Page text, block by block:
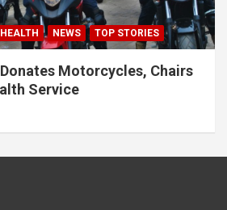
HEALTH NEWS TOP STORIES
Motorcycles, Chairs
Service